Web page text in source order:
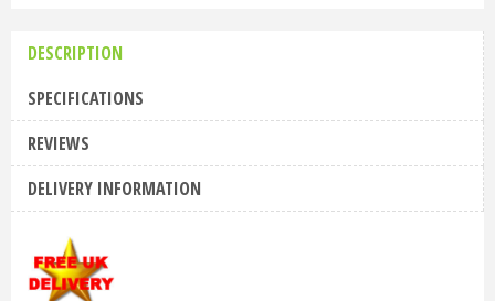
DESCRIPTION
SPECIFICATIONS
REVIEWS
DELIVERY INFORMATION